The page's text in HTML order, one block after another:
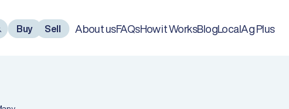
Buy Sell About usFAQsHow it WorksBlogLocalAg Plus